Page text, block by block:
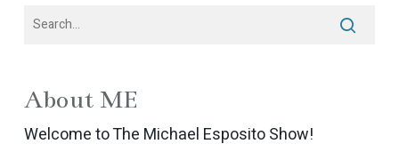
About ME
Welcome to The Michael Esposito Show!